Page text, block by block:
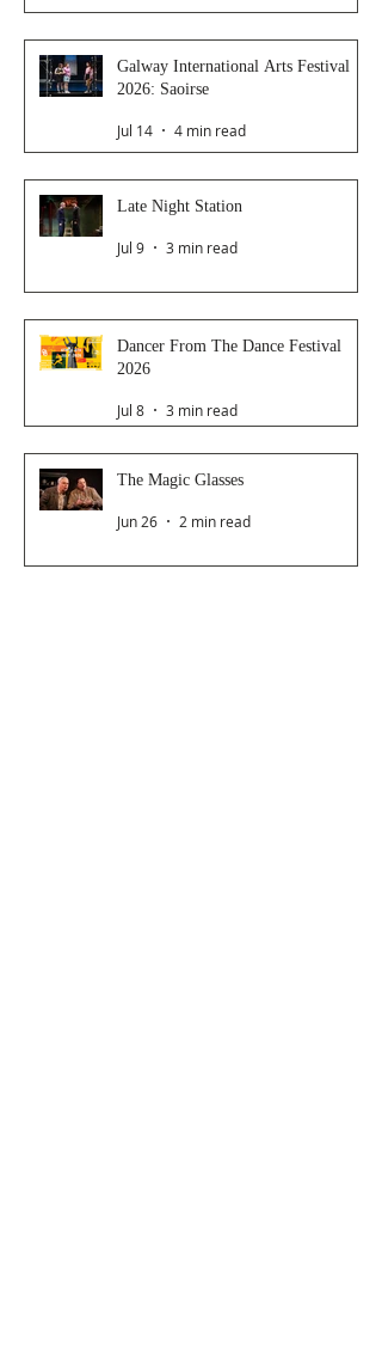
Galway International Arts Festival
2026: Saoirse
Jul 14 4 min read
Late Night Station
Jul 9 3 min read
Dancer From The Dance Festival
2026
Jul 8 3 min read
The Magic Glasses
Jun 26 2 min read